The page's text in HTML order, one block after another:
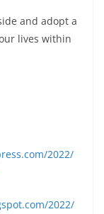
and adopt a
lives within
2022/
2022/